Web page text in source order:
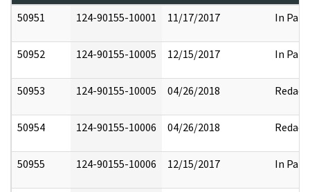
50951
124-90155-10001 11/17/2017 In Part
50952 124-90155-10005 12/15/2017 In Part
50953 124-90155-10005 04/26/2018 Redact
50954 124-90155-10006 04/26/2018 Redact
50955 124-90155-10006 12/15/2017 In Part